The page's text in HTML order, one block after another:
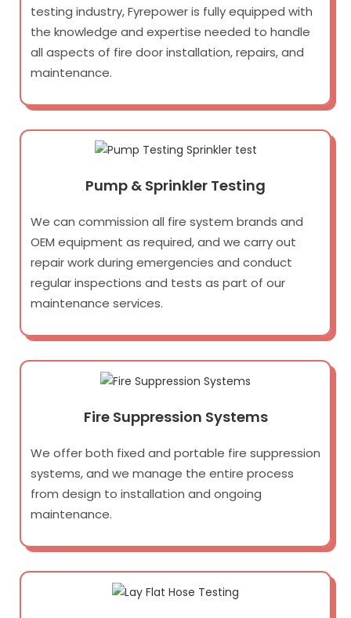
testing industry, Fyrepower is fully equipped with
the knowledge and expertise needed to handle
all aspects of fire door installation, repairs, and
maintenance.
Pump & Sprinkler Testing
We can commission all fire system brands and
OEM equipment as required, and we carry out
repair work during emergencies and conduct
regular inspections and tests as part of our
maintenance services.
Fire Suppression Systems
We offer both fixed and portable fire suppression
systems, and we manage the entire process
from design to installation and ongoing
maintenance.